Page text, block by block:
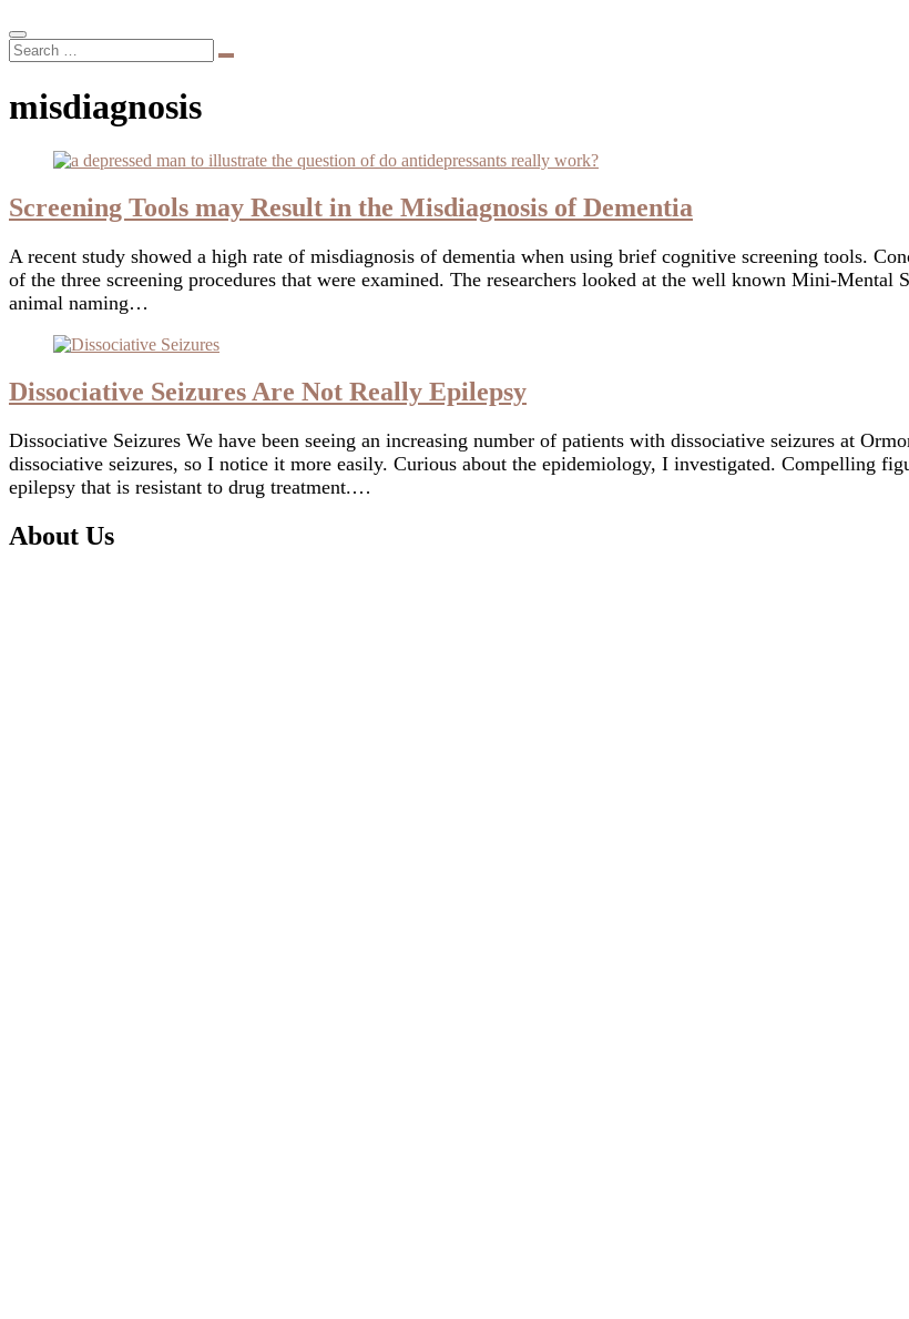
misdiagnosis
Screening Tools may Result in the Misdiagnosis of Dementia
A recent study showed a high rate of misdiagnosis of dementia when using brief cognitive screening tools.
of the three screening procedures that were examined. The researchers looked at the well known Mini-
animal naming…
Dissociative Seizures Are Not Really Epilepsy
Dissociative Seizures We have been seeing an increasing number of patients with dissociative seizures at
dissociative seizures, so I notice it more easily. Curious about the epidemiology, I investigated. Compelling
epilepsy that is resistant to drug treatment.…
About Us